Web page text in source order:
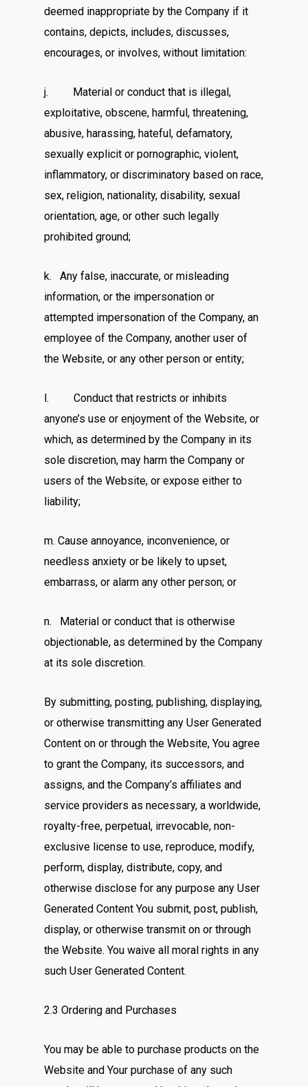
deemed inappropriate by the Company if it
contains, depicts, includes, discusses,
encourages, or involves, without limitation:
j. Material or conduct that is illegal,
exploitative, obscene, harmful, threatening,
abusive, harassing, hateful, defamatory,
sexually explicit or pornographic, violent,
inflammatory, or discriminatory based on race,
sex, religion, nationality, disability, sexual
orientation, age, or other such legally
prohibited ground;
k. Any false, inaccurate, or misleading
information, or the impersonation or
attempted impersonation of the Company, an
employee of the Company, another user of
the Website, or any other person or entity;
l. Conduct that restricts or inhibits
anyone’s use or enjoyment of the Website, or
which, as determined by the Company in its
sole discretion, may harm the Company or
users of the Website, or expose either to
liability;
m. Cause annoyance, inconvenience, or
needless anxiety or be likely to upset,
embarrass, or alarm any other person; or
n. Material or conduct that is otherwise
objectionable, as determined by the Company
at its sole discretion.
By submitting, posting, publishing, displaying,
or otherwise transmitting any User Generated
Content on or through the Website, You agree
to grant the Company, its successors, and
assigns, and the Company’s affiliates and
service providers as necessary, a worldwide,
royalty-free, perpetual, irrevocable, non-
exclusive license to use, reproduce, modify,
perform, display, distribute, copy, and
otherwise disclose for any purpose any User
Generated Content You submit, post, publish,
display, or otherwise transmit on or through
the Website. You waive all moral rights in any
such User Generated Content.
2.3 Ordering and Purchases
You may be able to purchase products on the
Website and Your purchase of any such